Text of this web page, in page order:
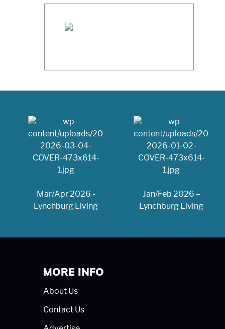
Mar/Apr 2026 -
Lynchburg Living
Jan/Feb 2026 –
Lynchburg Living
MORE INFO
About Us
Contact Us